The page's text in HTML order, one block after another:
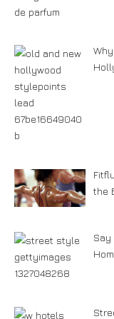
the
Say